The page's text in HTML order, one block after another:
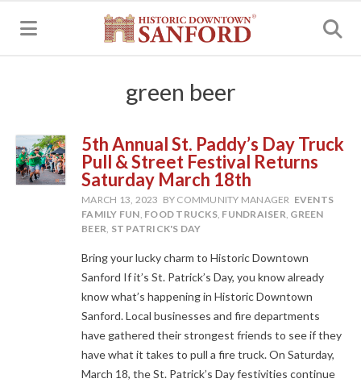
green beer
5th Annual St. Paddy’s Day Truck
Pull & Street Festival Returns
Saturday March 18th
MARCH 13, 2023 BY COMMUNITY MANAGER EVENTS
FAMILY FUN, FOOD TRUCKS, FUNDRAISER, GREEN
BEER, ST PATRICK'S DAY
Bring your lucky charm to Historic Downtown
Sanford If it’s St. Patrick’s Day, you know already
know what’s happening in Historic Downtown
Sanford. Local businesses and fire departments
have gathered their strongest friends to see if they
have what it takes to pull a fire truck. On Saturday,
March 18, the St. Patrick’s Day festivities continue